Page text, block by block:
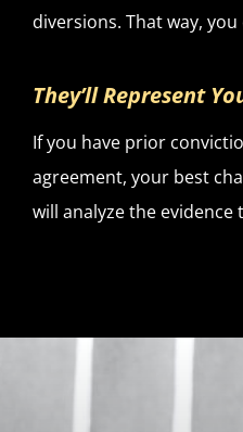
diversions. That way,
They’ll Represent
If you have prior
agreement, your best
will analyze the